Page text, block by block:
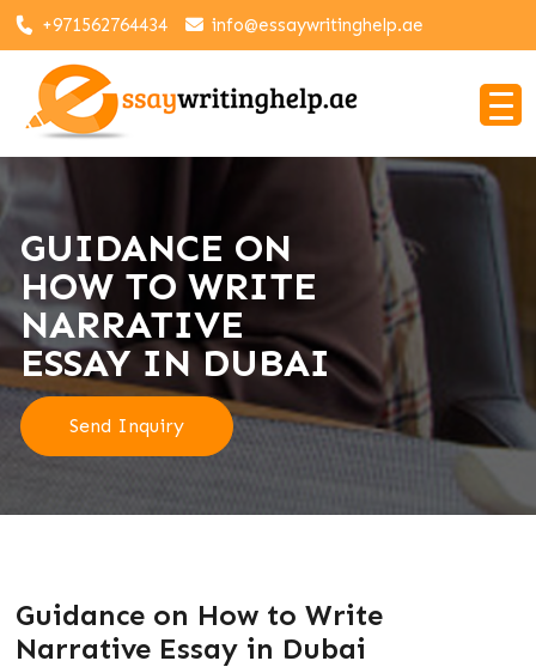
+971562764434 info@essaywritinghelp.ae
GUIDANCE ON
HOW TO WRITE
NARRATIVE
ESSAY IN DUBAI
Send Inquiry
Guidance on How to Write
Narrative Essay in Dubai